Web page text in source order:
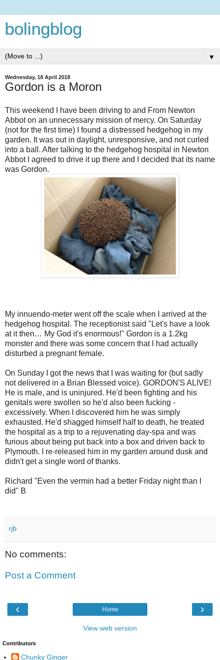
bolingblog
▼
Wednesday, 18 April 2018
Gordon is a Moron
This weekend I have been driving to and From Newton
Abbot on an unnecessary mission of mercy. On Saturday
(not for the first time) I found a distressed hedgehog in my
garden. It was out in daylight, unresponsive, and not curled
into a ball. After talking to the hedgehog hospital in Newton
Abbot I agreed to drive it up there and I decided that its name
was Gordon.
My innuendo-meter went off the scale when I arrived at the
hedgehog hospital. The receptionist said "Let's have a look
at it then… My God it's enormous!" Gordon is a 1.2kg
monster and there was some concern that I had actually
disturbed a pregnant female.
On Sunday I got the news that I was waiting for (but sadly
not delivered in a Brian Blessed voice). GORDON'S ALIVE!
He is male, and is uninjured. He'd been fighting and his
genitals were swollen so he'd also been fucking -
excessively. When I discovered him he was simply
exhausted. He'd shagged himself half to death, he treated
the hospital as a trip to a rejuvenating day-spa and was
furious about being put back into a box and driven back to
Plymouth. I re-released him in my garden around dusk and
didn't get a single word of thanks.
Richard "Even the vermin had a better Friday night than I
did" B
rjb
No comments:
Post a Comment
‹ ›
Home
View web version
Contributors
Chunky Ginger